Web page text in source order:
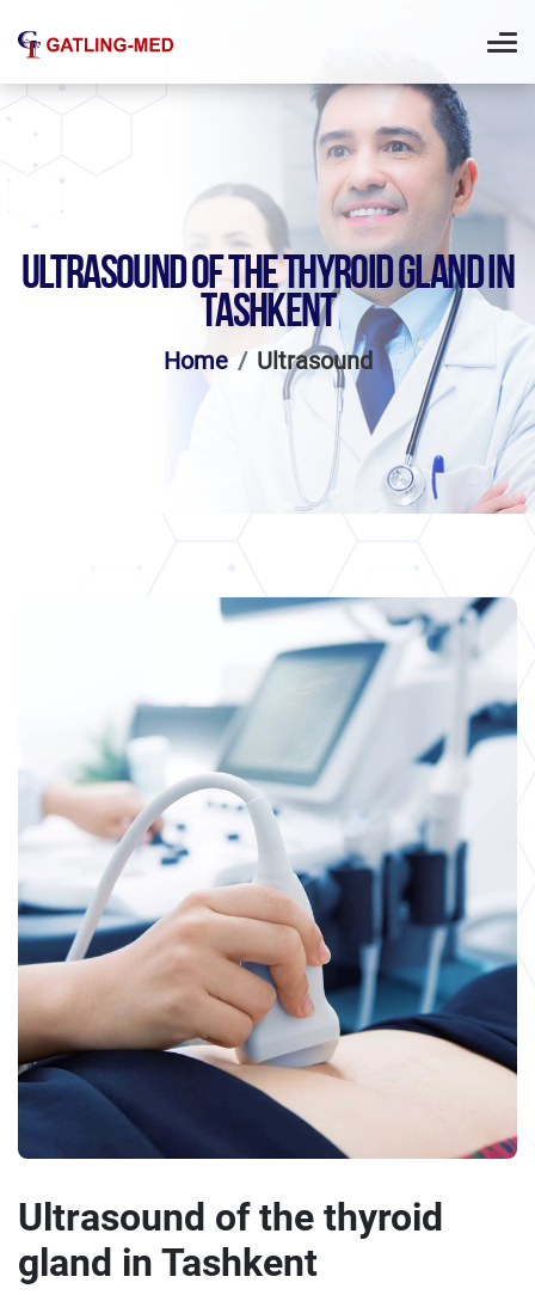
ULTRASOUND OF THE THYROID GLAND IN
TASHKENT
Home Ultrasound
Ultrasound of the thyroid
gland in Tashkent